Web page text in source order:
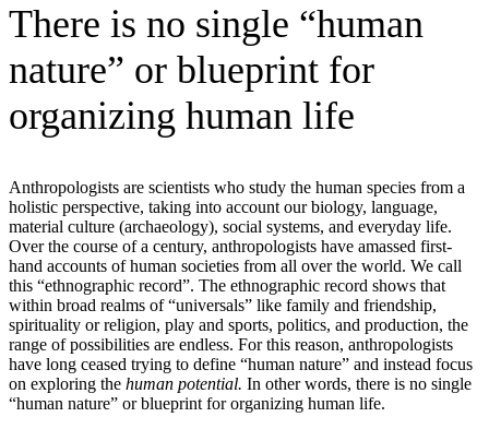
There is no single “human
nature” or blueprint for
organizing human life
Anthropologists are scientists who study the human species from a
holistic perspective, taking into account our biology, language,
material culture (archaeology), social systems, and everyday life.
Over the course of a century, anthropologists have amassed first-
hand accounts of human societies from all over the world. We call
this “ethnographic record”. The ethnographic record shows that
within broad realms of “universals” like family and friendship,
spirituality or religion, play and sports, politics, and production, the
range of possibilities are endless. For this reason, anthropologists
have long ceased trying to define “human nature” and instead focus
on exploring the human potential. In other words, there is no single
“human nature” or blueprint for organizing human life.